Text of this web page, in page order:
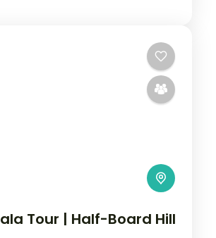
Tour | Half-Board Hill